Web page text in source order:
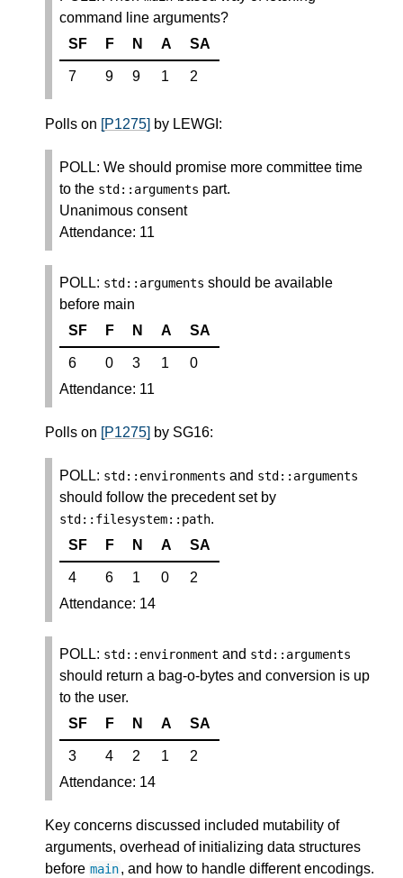
command line arguments?
SF
F N A SA
7 9 9 1 2
Polls on [P1275] by LEWGI:
POLL: We should promise more committee time
to the std :: arguments part.
Unanimous consent
Attendance: 11
POLL: std :: arguments should be available
before main
SF
F N A SA
6 0 3 1
0
Attendance: 11
Polls on [P1275] by SG16:
POLL: std :: environments and std :: arguments
should follow the precedent set by
std :: filesystem:: path.
SF
F N A SA
4 6 1 0
2
Attendance: 14
POLL: std :: environment and std :: arguments
should return a bag-o-bytes and conversion is up
to the user.
SF
F N A SA
3 4 2 1
2
Attendance: 14
Key concerns discussed included mutability of
arguments, overhead of initializing data structures
before main, and how to handle different encodings.